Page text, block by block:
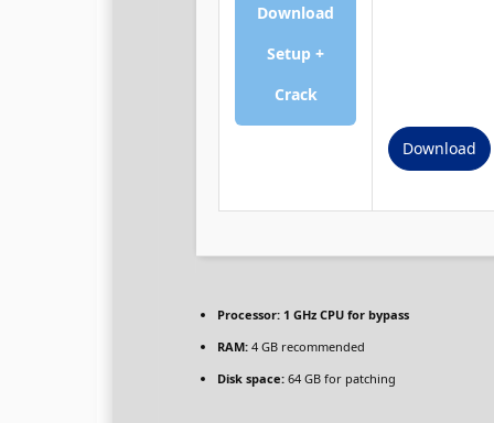
Download
Setup +
Crack
Download
Processor: 1 GHz CPU for bypass
RAM: 4 GB recommended
Disk space: 64 GB for patching